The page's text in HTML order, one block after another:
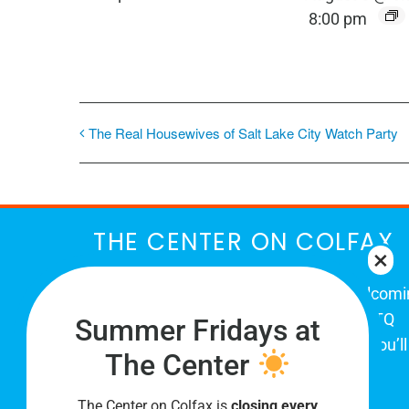
8:00 pm
The Real Housewives of Salt Lake City Watch Party
THE CENTER ON COLFAX
The Center on Colfax is a safe and
place for Colorado's proud, diverse LGBTQ
community. When you visit our space, you’ll
be affirmed and accepted, heard and
understood.
Summer Fridays at
The Center